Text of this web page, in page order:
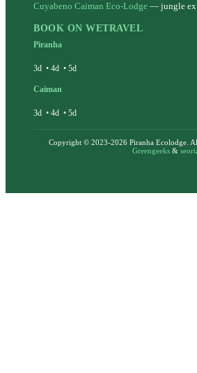
Cuyabeno Caiman Eco-Lodge — jungle
BOOK ON WETRAVEL
Piranha
3d • 4d • 5d
Caiman
3d • 4d • 5d
Copyright © 2023-2026 Piranha Ecolodge.
Greengeeks &